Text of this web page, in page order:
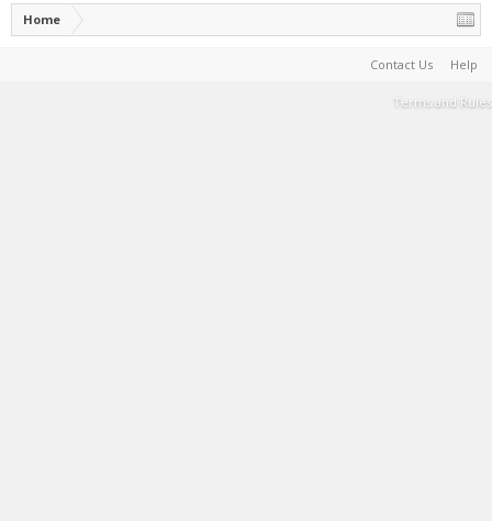
Home
Contact Us Help
Terms and Rules